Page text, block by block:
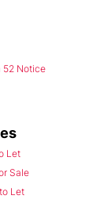
52 Notice
Let
Sale
Let